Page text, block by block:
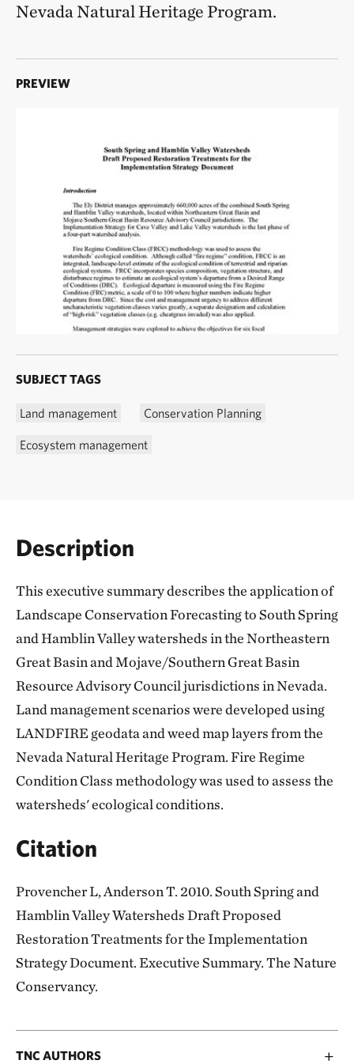
Nevada Natural Heritage Program.
PREVIEW
SUBJECT TAGS
Land management Conservation Planning
Ecosystem management
Description
This executive summary describes the application of
Landscape Conservation Forecasting to South Spring
and Hamblin Valley watersheds in the Northeastern
Great Basin and Mojave/Southern Great Basin
Resource Advisory Council jurisdictions in Nevada.
Land management scenarios were developed using
LANDFIRE geodata and weed map layers from the
Nevada Natural Heritage Program. Fire Regime
Condition Class methodology was used to assess the
watersheds' ecological conditions.
Citation
Provencher L, Anderson T. 2010. South Spring and
Hamblin Valley Watersheds Draft Proposed
Restoration Treatments for the Implementation
Strategy Document. Executive Summary. The Nature
Conservancy.
TNC AUTHORS